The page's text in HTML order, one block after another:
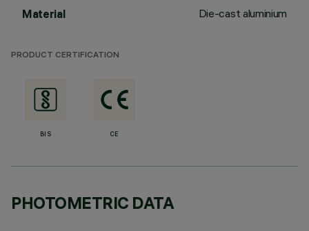
Material Die-cast aluminium
PRODUCT CERTIFICATION
BIS CE
PHOTOMETRIC DATA